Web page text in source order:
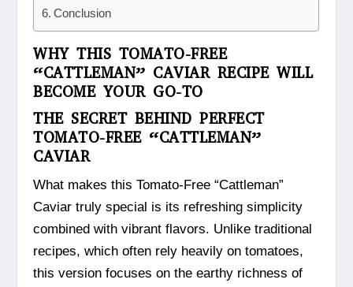
Conclusion
WHY THIS TOMATO-FREE
“CATTLEMAN” CAVIAR RECIPE WILL
BECOME YOUR GO-TO
THE SECRET BEHIND PERFECT
TOMATO-FREE “CATTLEMAN”
CAVIAR
What makes this Tomato-Free “Cattleman”
Caviar truly special is its refreshing simplicity
combined with vibrant flavors. Unlike traditional
recipes, which often rely heavily on tomatoes,
this version focuses on the earthy richness of